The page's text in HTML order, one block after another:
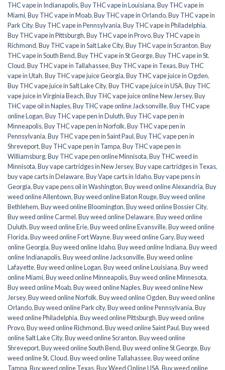
THC vape in Indianapolis,Buy THC vape in Louisiana,Buy THC vape in
Miami,Buy THC vape in Moab,Buy THC vape in Orlando,Buy THC vape in
Park City,Buy THC vape in Pennsylvania,Buy THC vape in Philadelphia,
Buy THC vape in Pittsburgh,Buy THC vape in Provo,Buy THC vape in
Richmond,Buy THC vape in Salt Lake City,Buy THC vape in Scranton,Buy
THC vape in South Bend,Buy THC vape in St George,Buy THC vape in St.
Cloud,Buy THC vape in Tallahassee,Buy THC vape in Texas,Buy THC
vape in Utah,Buy THC vape juice Georgia,Buy THC vape juice in Ogden,
Buy THC vape juice in Salt Lake City,Buy THC vape juice in USA,Buy THC
vape juice in Virginia Beach,Buy THC vape juice online New Jersey,Buy
THC vape oil in Naples,Buy THC vape online Jacksonville,Buy THC vape
online Logan,Buy THC vape pen in Duluth,Buy THC vape pen in
Minneapolis,Buy THC vape pen in Norfolk,Buy THC vape pen in
Pennsylvania,Buy THC vape pen in Saint Paul,Buy THC vape pen in
Shreveport,Buy THC vape pen in Tampa,Buy THC vape pen in
Williamsburg,Buy THC vape pen online Minnisota,Buy THC weed in
Minnisota,Buy vape cartridges in New Jersey,Buy vape cartridges in Texas,
buy vape carts in Delaware,Buy Vape carts in Idaho,Buy vape pens in
Georgia,Buy vape pens oil in Washington,Buy weed online Alexandria,Buy
weed online Allentown,Buy weed online Baton Rouge,Buy weed online
Bethlehem,Buy weed online Bloomington,Buy weed online Bossier City,
Buy weed online Carmel,Buy weed online Delaware,Buy weed online
Duluth,Buy weed online Erie,Buy weed online Evansville,Buy weed online
Florida,Buy weed online Fort Wayne,Buy weed online Gary,Buy weed
online Georgia,Buy weed online Idaho,Buy weed online Indiana,Buy weed
online Indianapolis,Buy weed online Jacksonville,Buy weed online
Lafayette,Buy weed online Logan,Buy weed online Louisiana,Buy weed
online Miami,Buy weed online Minneapolis,Buy weed online Minnesota,
Buy weed online Moab,Buy weed online Naples,Buy weed online New
Jersey,Buy weed online Norfolk,Buy weed online Ogden,Buy weed online
Orlando,Buy weed online Park city,Buy weed online Pennsylvania,Buy
weed online Philadelphia,Buy weed online Pittsburgh,Buy weed online
Provo,Buy weed online Richmond,Buy weed online Saint Paul,Buy weed
online Salt Lake City,Buy weed online Scranton,Buy weed online
Shreveport,Buy weed online South Bend,Buy weed online St George,Buy
weed online St. Cloud,Buy weed online Tallahassee,Buy weed online
Tampa,Buy weed online Texas,Buy Weed Online USA,Buy weed online